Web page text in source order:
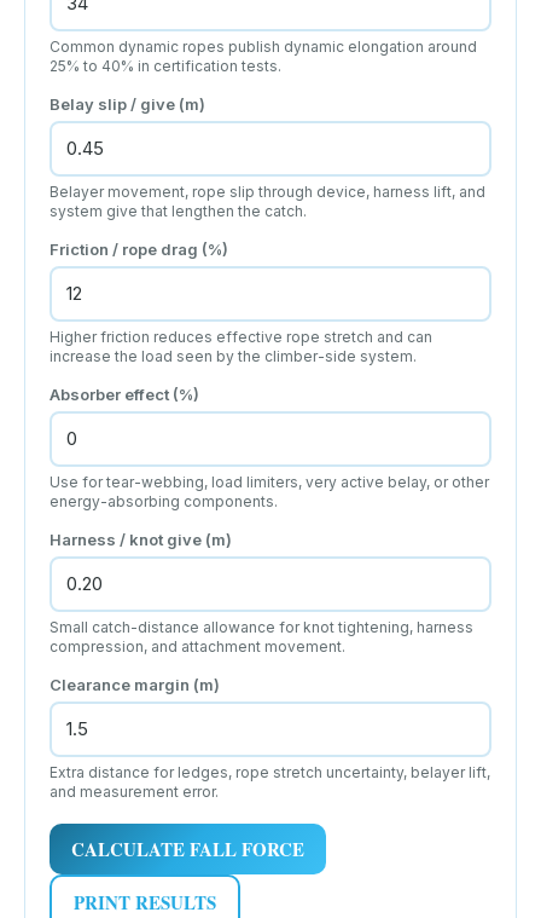
Common dynamic ropes publish dynamic elongation around
25% to 40% in certification tests.
Belay slip / give (m)
Belayer movement, rope slip through device, harness lift, and
system give that lengthen the catch.
Friction / rope drag (%)
Higher friction reduces effective rope stretch and can
increase the load seen by the climber-side system.
Absorber effect (%)
Use for tear-webbing, load limiters, very active belay, or other
energy-absorbing components.
Harness / knot give (m)
Small catch-distance allowance for knot tightening, harness
compression, and attachment movement.
Clearance margin (m)
Extra distance for ledges, rope stretch uncertainty, belayer lift,
and measurement error.
CALCULATE FALL FORCE
PRINT RESULTS